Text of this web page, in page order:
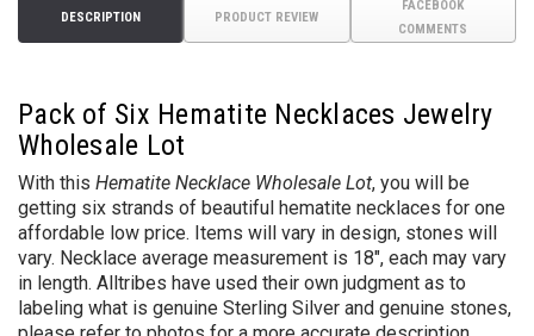
DESCRIPTION PRODUCT REVIEW
FACEBOOK
COMMENTS
Pack of Six Hematite Necklaces Jewelry
Wholesale Lot
With this Hematite Necklace Wholesale Lot, you will be
getting six strands of beautiful hematite necklaces for one
affordable low price. Items will vary in design, stones will
vary. Necklace average measurement is 18", each may vary
in length. Alltribes have used their own judgment as to
labeling what is genuine Sterling Silver and genuine stones,